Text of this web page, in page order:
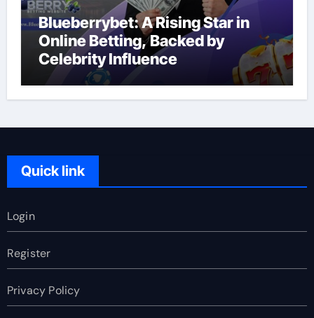
Blueberrybet: A Rising Star in
Online Betting, Backed by
Celebrity Influence
Quick link
Login
Register
Privacy Policy